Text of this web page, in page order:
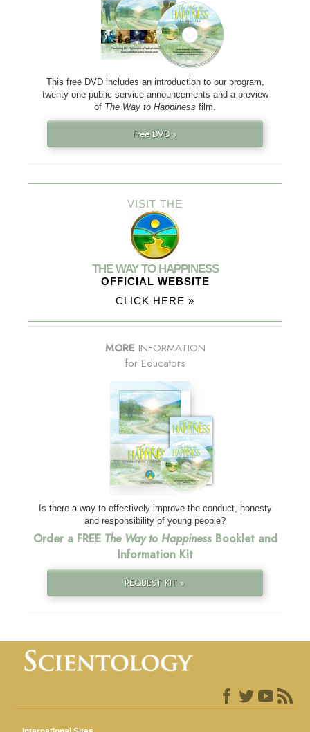
This free DVD includes an introduction to our program,
twenty-one public service announcements and a preview
of The Way to Happiness film.
Free DVD »
VISIT THE
THE WAY TO HAPPINESS
OFFICIAL WEBSITE
CLICK HERE »
MORE INFORMATION
for Educators
Is there a way to effectively improve the conduct, honesty
and responsibility of young people?
Order a FREE The Way to HappinessBooklet and
Information Kit
REQUEST KIT »